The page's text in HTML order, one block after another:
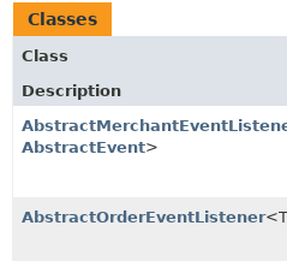
Classes
Class
Description
AbstractEvent>
AbstractOrderEventListener